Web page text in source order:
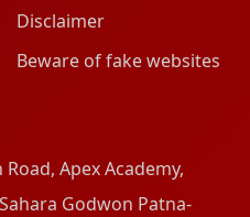
Disclaimer
Beware of fake websites
Apex Academy,
Godwon Patna-